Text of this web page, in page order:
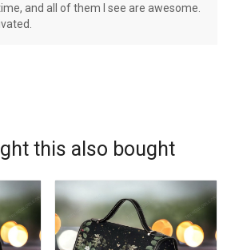
and all of them I see are awesome.
this also bought